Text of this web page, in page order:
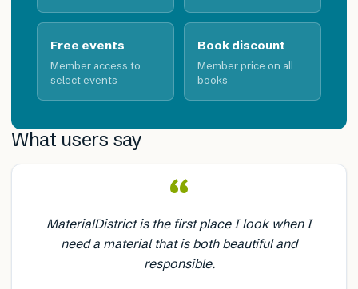
Free events
Member access to
select events
Book discount
Member price on all
books
What users say
“
MaterialDistrict is the first place I look when I
need a material that is both beautiful and
responsible.